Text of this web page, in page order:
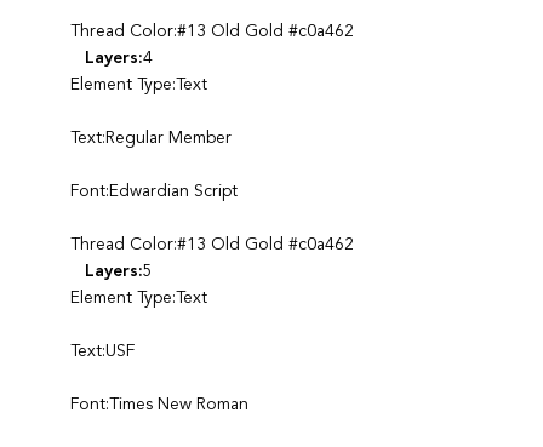
Thread Color:#13 Old Gold #c0a462
Layers:4
Element Type:Text
Text:Regular Member
Font:Edwardian Script
Thread Color:#13 Old Gold #c0a462
Layers:5
Element Type:Text
Text:USF
Font:Times New Roman